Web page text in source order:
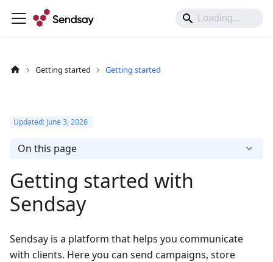
Getting started Getting started
Updated: June 3, 2026
On this page
Getting started with
Sendsay
Sendsay is a platform that helps you communicate
with clients. Here you can send campaigns, store